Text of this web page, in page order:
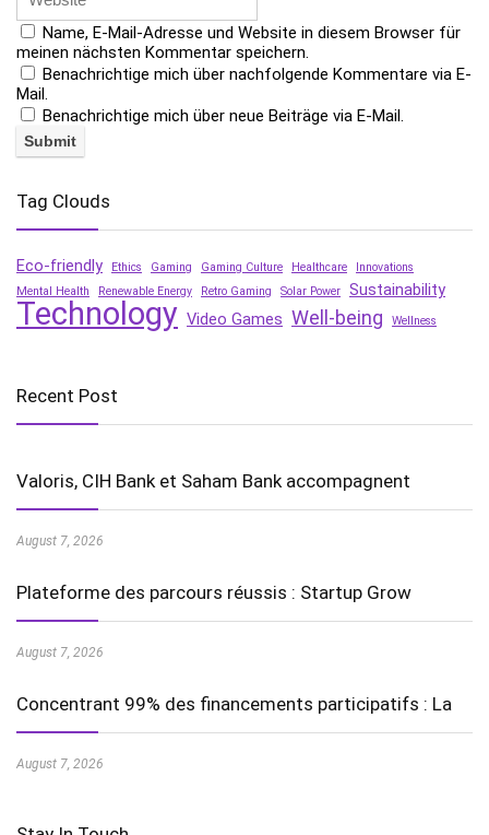
Name, E-Mail-Adresse und Website in diesem Browser für
meinen nächsten Kommentar speichern.
Benachrichtige mich über nachfolgende Kommentare via E-
Mail.
Benachrichtige mich über neue Beiträge via E-Mail.
Tag Clouds
Eco-friendly Ethics Gaming Gaming Culture Healthcare
Innovations
Mental Health
Renewable Energy Retro Gaming Solar Power Sustainability
Technology Video Games Well-being Wellness
Recent Post
Valoris, CIH Bank et Saham Bank accompagnent
August 7, 2026
Plateforme des parcours réussis : Startup Grow
August 7, 2026
Concentrant 99% des financements participatifs : La
August 7, 2026